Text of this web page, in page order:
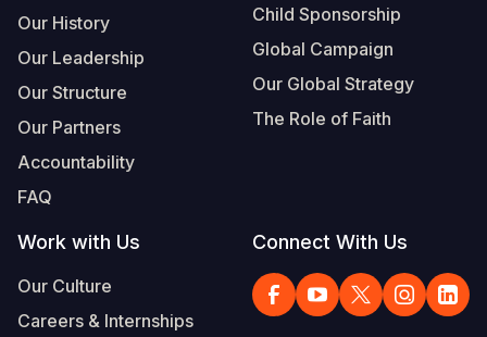
Our History
Our Leadership
Our Structure
Our Partners
Accountability
FAQ
Child Sponsorship
Global Campaign
Our Global Strategy
The Role of Faith
Work with Us
Our Culture
Careers & Internships
Connect With Us